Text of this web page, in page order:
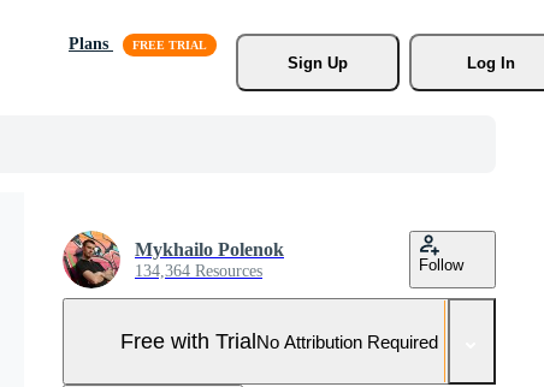
Plans
Sign Up
Log In
Mykhailo Polenok
134,364 Resources Follow
Free with TrialNo Attribution Required